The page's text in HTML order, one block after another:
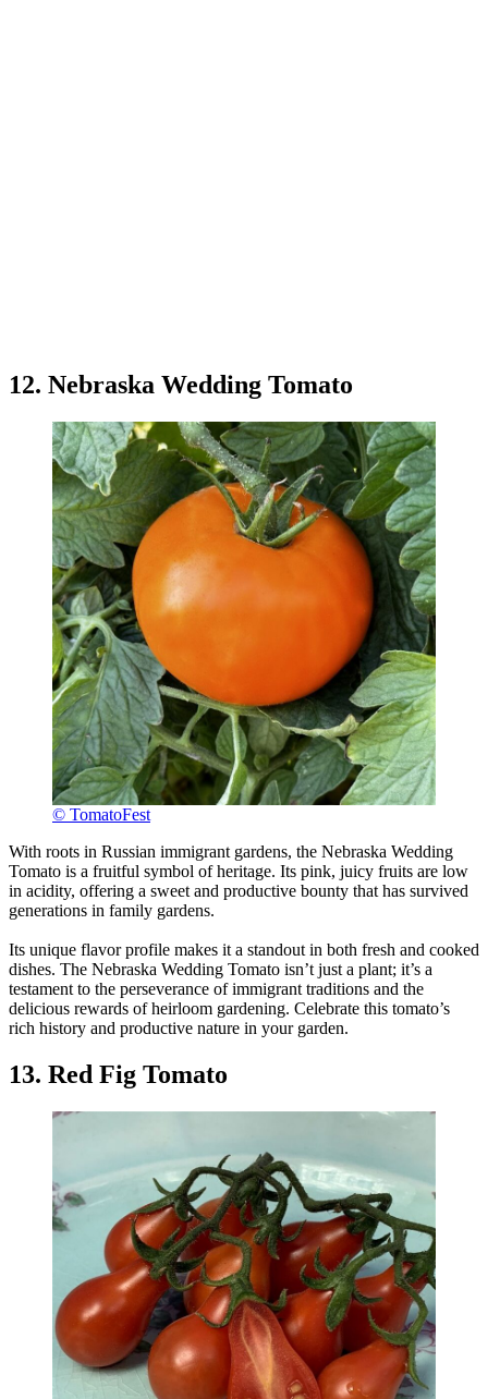
12. Nebraska Wedding Tomato
© TomatoFest
With roots in Russian immigrant gardens, the Nebraska Wedding
Tomato is a fruitful symbol of heritage. Its pink, juicy fruits are low
in acidity, offering a sweet and productive bounty that has survived
generations in family gardens.
Its unique flavor profile makes it a standout in both fresh and cooked
dishes. The Nebraska Wedding Tomato isn’t just a plant; it’s a
testament to the perseverance of immigrant traditions and the
delicious rewards of heirloom gardening. Celebrate this tomato’s
rich history and productive nature in your garden.
13. Red Fig Tomato